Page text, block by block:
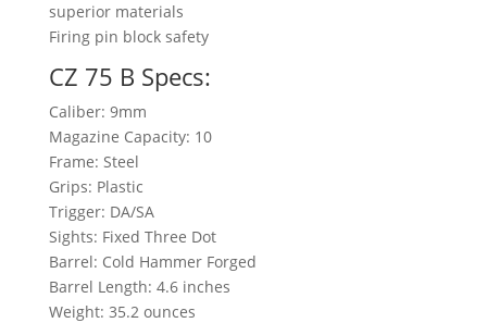
superior materials
Firing pin block safety
CZ 75 B Specs:
Caliber: 9mm
Magazine Capacity: 10
Frame: Steel
Grips: Plastic
Trigger: DA/SA
Sights: Fixed Three Dot
Barrel: Cold Hammer Forged
Barrel Length: 4.6 inches
Weight: 35.2 ounces